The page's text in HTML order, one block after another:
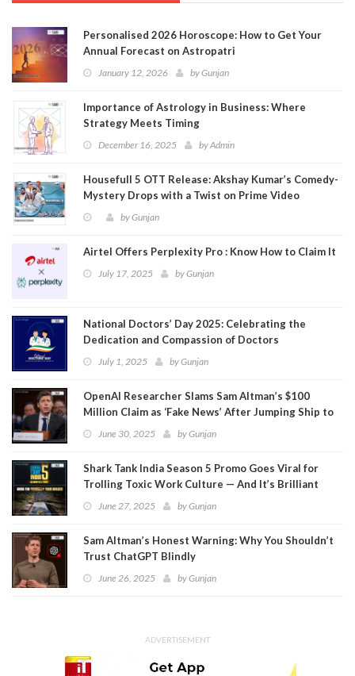
Personalised 2026 Horoscope: How to Get Your
Annual Forecast on Astropatri
January 12, 2026 byGunjan
Importance of Astrology in Business: Where
Strategy Meets Timing
December 16, 2025 byAdmin
Housefull 5 OTT Release: Akshay Kumar’s Comedy-
Mystery Drops with a Twist on Prime Video
byGunjan
Airtel Offers Perplexity Pro : Know How to Claim It
July 17, 2025 byGunjan
National Doctors’ Day 2025: Celebrating the
Dedication and Compassion of Doctors
July 1, 2025 byGunjan
OpenAI Researcher Slams Sam Altman’s $100
Million Claim as ‘Fake News’ After Jumping Ship to
MetaJune 30, 2025 byGunjan
Shark Tank India Season 5 Promo Goes Viral for
Trolling Toxic Work Culture — And It’s Brilliant
June 27, 2025 byGunjan
Sam Altman’s Honest Warning: Why You Shouldn’t
Trust ChatGPT Blindly
June 26, 2025 byGunjan
ADVERTISEMENT